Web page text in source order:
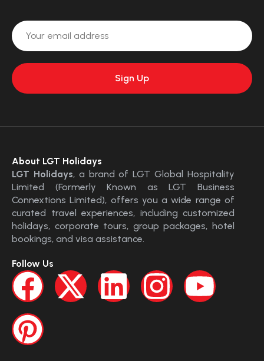
About LGT Holidays
LGT Holidays, a brand of LGT Global Hospitality
Limited (Formerly Known as LGT Business
Connextions Limited), offers you a wide range of
curated travel experiences, including customized
holidays, corporate tours, group packages, hotel
bookings, and visa assistance.
Follow Us